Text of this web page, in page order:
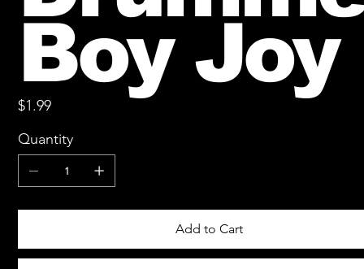
Boy Joy
Price
$1.99
Quantity
Add to Cart